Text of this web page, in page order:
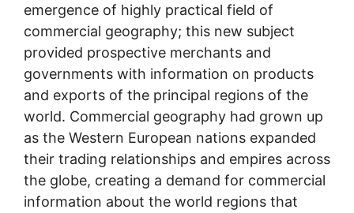
emergence of highly practical field of
commercial geography; this new subject
provided prospective merchants and
governments with information on products
and exports of the principal regions of the
world. Commercial geography had grown up
as the Western European nations expanded
their trading relationships and empires across
the globe, creating a demand for commercial
information about the world regions that